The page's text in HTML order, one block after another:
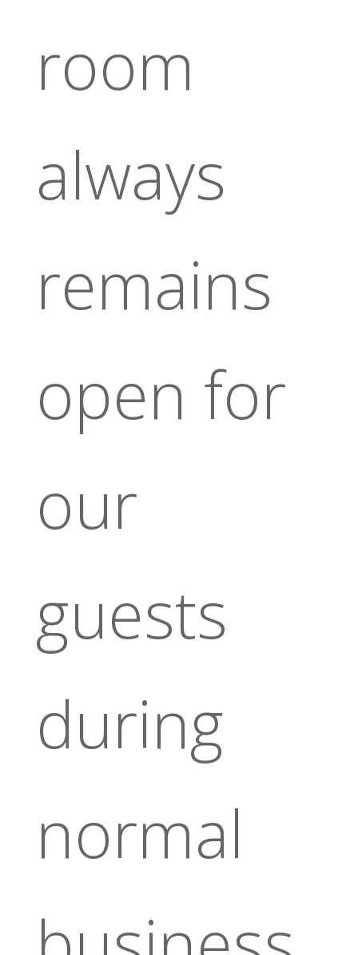
room
always
remains
open for
our
guests
during
normal